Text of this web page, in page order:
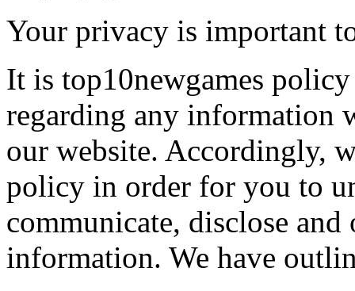
Your privacy is important
It is top10newgames
regarding any information
our website. Accordingly,
policy in order for you to
communicate, disclose
information. We have